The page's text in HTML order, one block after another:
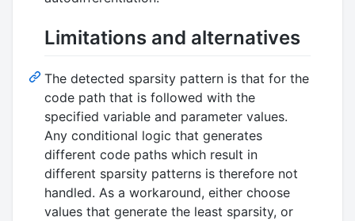
Limitations and alternatives
The detected sparsity pattern is that for the
code path that is followed with the
specified variable and parameter values.
Any conditional logic that generates
different code paths which result in
different sparsity patterns is therefore not
handled. As a workaround, either choose
values that generate the least sparsity, or